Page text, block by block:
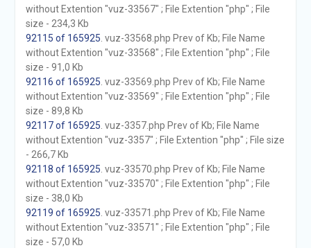
without Extention "vuz-33567" ; File Extention "php" ; File
size - 234,3 Kb
92115 of 165925 . vuz-33568.php Prev of Kb; File Name
without Extention "vuz-33568" ; File Extention "php" ; File
size - 91,0 Kb
92116 of 165925 . vuz-33569.php Prev of Kb; File Name
without Extention "vuz-33569" ; File Extention "php" ; File
size - 89,8 Kb
92117 of 165925 . vuz-3357.php Prev of Kb; File Name
without Extention "vuz-3357" ; File Extention "php" ; File size
- 266,7 Kb
92118 of 165925 . vuz-33570.php Prev of Kb; File Name
without Extention "vuz-33570" ; File Extention "php" ; File
size - 38,0 Kb
92119 of 165925 . vuz-33571.php Prev of Kb; File Name
without Extention "vuz-33571" ; File Extention "php" ; File
size - 57,0 Kb